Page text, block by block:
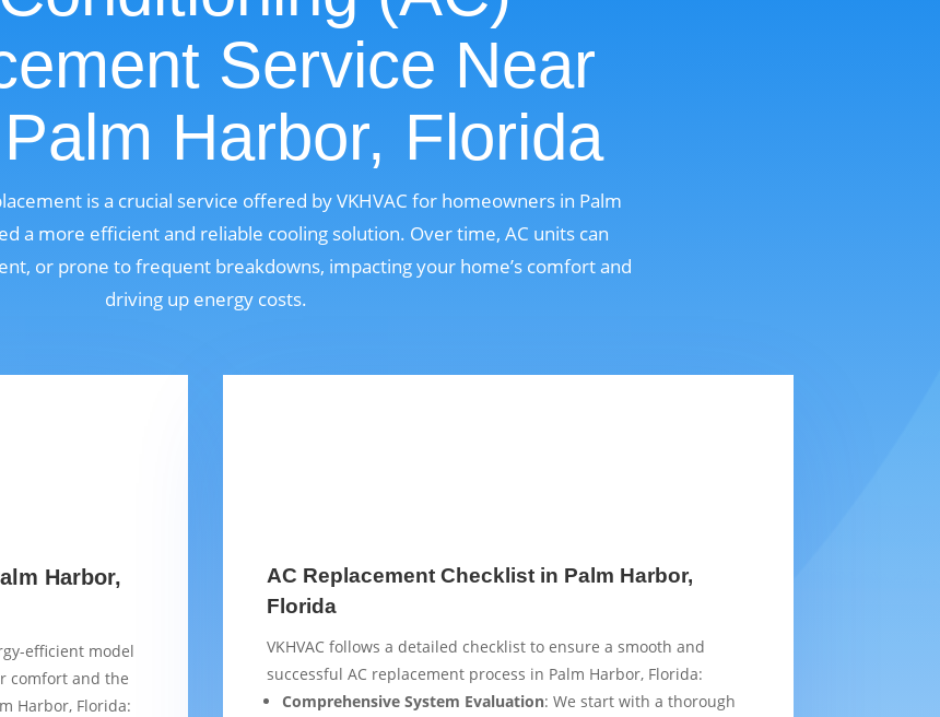
Service Near
Harbor, Florida
is a crucial service offered by VKHVAC for homeowners in Palm
a more efficient and reliable cooling solution. Over time, AC units can
or prone to frequent breakdowns, impacting your home’s comfort and
driving up energy costs.
Harbor,
efficient model
comfort and the
Harbor, Florida:
AC Replacement Checklist in Palm Harbor,
Florida
VKHVAC follows a detailed checklist to ensure a smooth and
successful AC replacement process in Palm Harbor, Florida:
Comprehensive System Evaluation: We start with a thorough